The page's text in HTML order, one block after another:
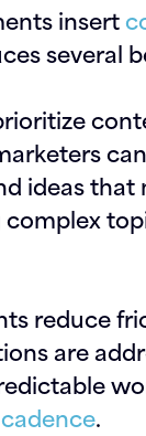
insert
several
ideas that
complex
reduce
are
.